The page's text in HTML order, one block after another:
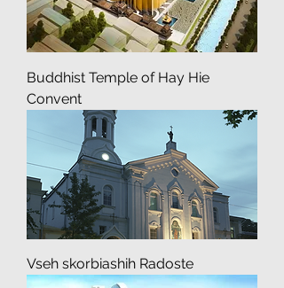
Buddhist Temple of Hay Hie